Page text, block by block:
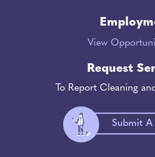
View
Request
To Report Cleaning
Submit A